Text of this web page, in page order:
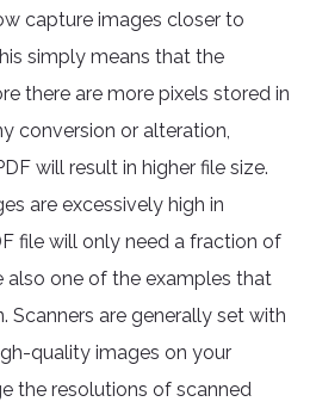
capture images closer to
simply means that the
there are more pixels stored in
conversion or alteration,
will result in higher file size.
are excessively high in
file will only need a fraction of
also one of the examples that
Scanners are generally set with
quality images on your
the resolutions of scanned